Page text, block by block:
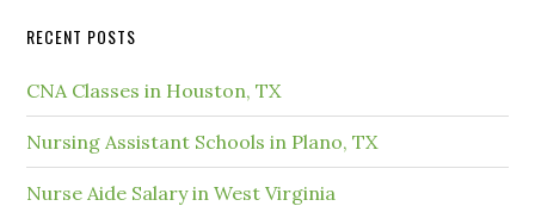
RECENT POSTS
CNA Classes in Houston, TX
Nursing Assistant Schools in Plano, TX
Nurse Aide Salary in West Virginia